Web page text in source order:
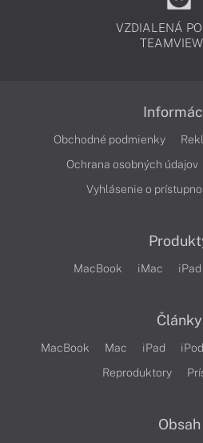
VZDIALENÁ
Obchodné podmienky
Ochrana osobných údajov
Vyhlásenie o
MacBook iMac iPad
Články
MacBook Mac iPad iPod
Reproduktory
Obsah